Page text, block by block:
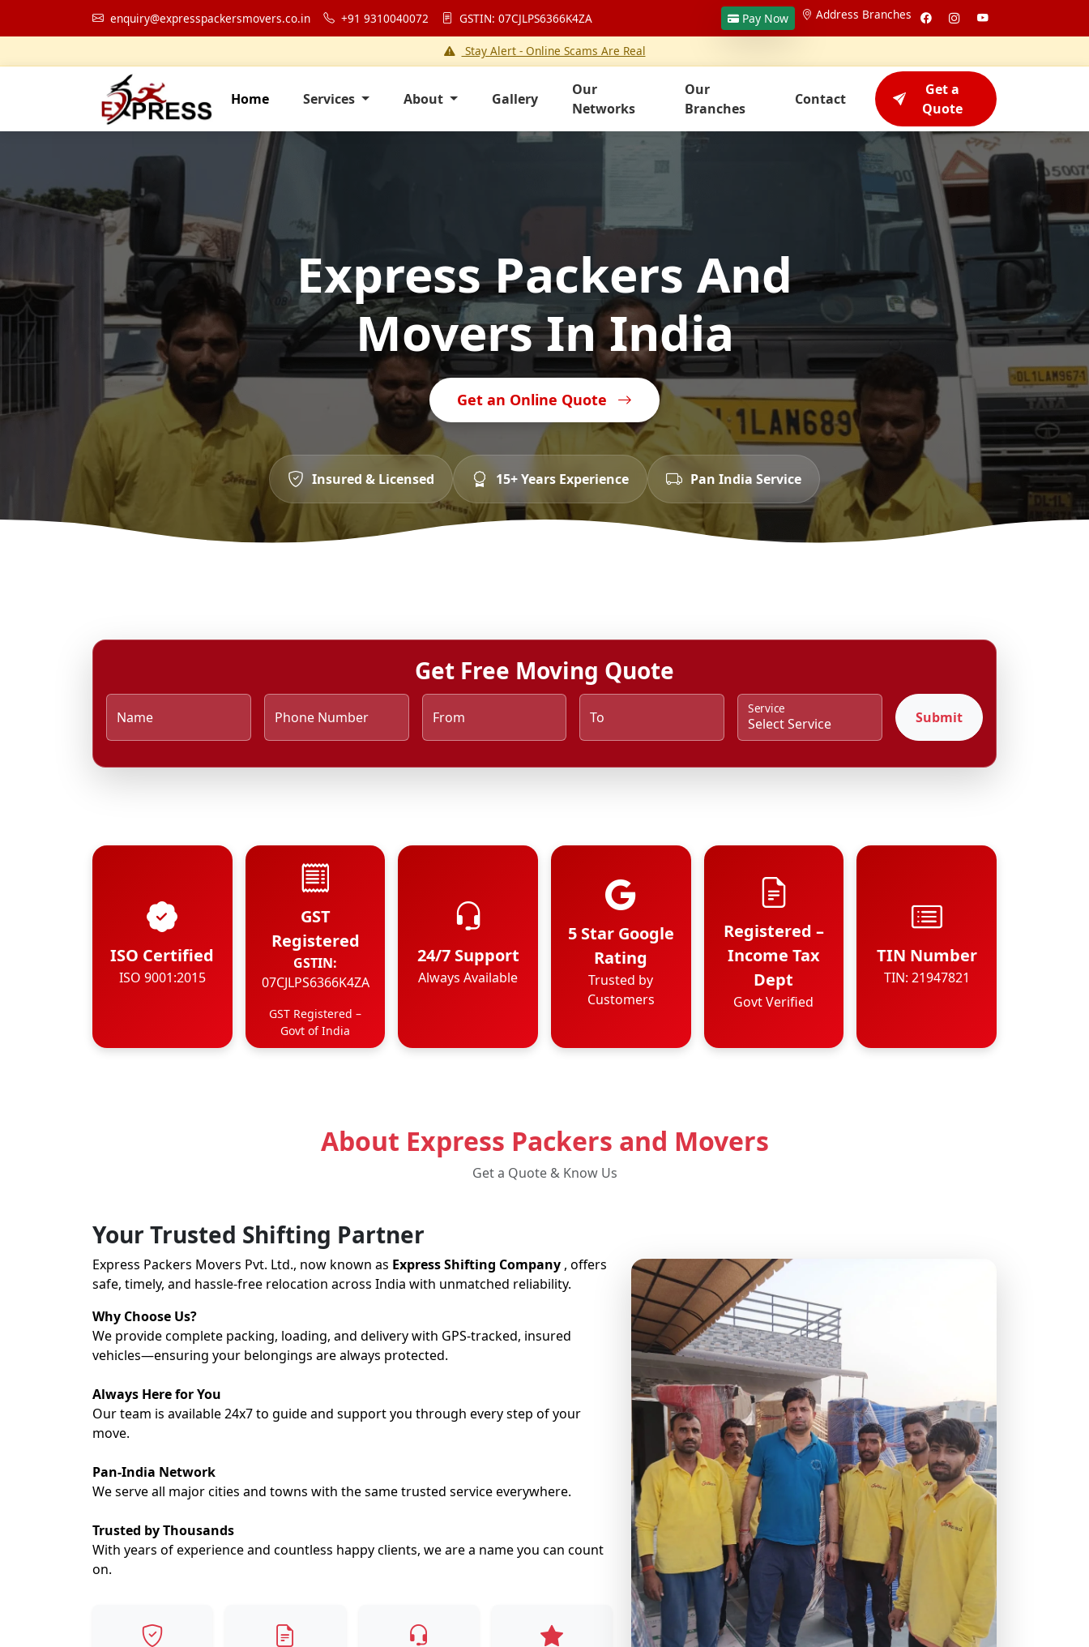
enquiry@expresspackersmovers.co.in +91 9310040072 GSTIN: 07CJLPS6366K4ZA Pay Now Address Branches
Stay Alert - Online Scams Are Real
Home Services About Gallery
Our
Networks
Our
Branches
Contact
Get a
Quote
Express Packers And
Movers In India
Get an Online Quote
Insured & Licensed 15+ Years Experience Pan India Service
Get Free Moving Quote
Name Phone Number From To
Service
Submit
ISO Certified
ISO 9001:2015
GST
Registered
GSTIN:
07CJLPS6366K4ZA
GST Registered –
Govt of India
24/7 Support
Always Available
5 Star Google
Rating
Trusted by
Customers
Registered –
Income Tax
Dept
Govt Verified
TIN Number
TIN: 21947821
About Express Packers and Movers
Get a Quote & Know Us
Your Trusted Shifting Partner
Express Packers Movers Pvt. Ltd., now known as Express Shifting Company , offers
safe, timely, and hassle-free relocation across India with unmatched reliability.
Why Choose Us?
We provide complete packing, loading, and delivery with GPS-tracked, insured
vehicles—ensuring your belongings are always protected.
Always Here for You
Our team is available 24x7 to guide and support you through every step of your
move.
Pan-India Network
We serve all major cities and towns with the same trusted service everywhere.
Trusted by Thousands
With years of experience and countless happy clients, we are a name you can count
on.